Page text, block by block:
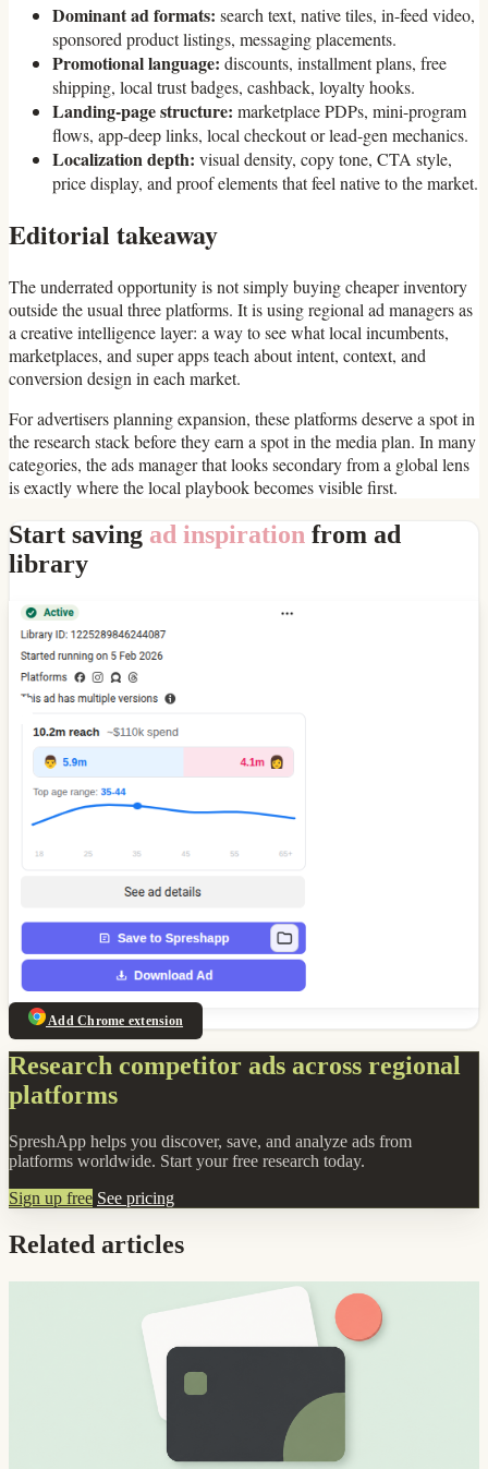
Dominant ad formats: search text, native tiles, in-feed video,
sponsored product listings, messaging placements.
Promotional language: discounts, installment plans, free
shipping, local trust badges, cashback, loyalty hooks.
Landing-page structure: marketplace PDPs, mini-program
flows, app-deep links, local checkout or lead-gen mechanics.
Localization depth: visual density, copy tone, CTA style,
price display, and proof elements that feel native to the market.
Editorial takeaway
The underrated opportunity is not simply buying cheaper inventory
outside the usual three platforms. It is using regional ad managers as
a creative intelligence layer: a way to see what local incumbents,
marketplaces, and super apps teach about intent, context, and
conversion design in each market.
For advertisers planning expansion, these platforms deserve a spot in
the research stack before they earn a spot in the media plan. In many
categories, the ads manager that looks secondary from a global lens
is exactly where the local playbook becomes visible first.
Start saving ad inspiration from ad
library
Add Chrome extension
Research competitor ads across regional
platforms
SpreshApp helps you discover, save, and analyze ads from
platforms worldwide. Start your free research today.
Sign up free See pricing
Related articles